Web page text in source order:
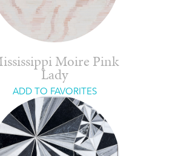
Moire Pink
Lady
ADD TO FAVORITES